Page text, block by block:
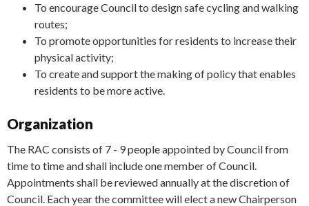
To encourage Council to design safe cycling and walking
routes;
To promote opportunities for residents to increase their
physical activity;
To create and support the making of policy that enables
residents to be more active.
Organization
The RAC consists of 7 - 9 people appointed by Council from
time to time and shall include one member of Council.
Appointments shall be reviewed annually at the discretion of
Council. Each year the committee will elect a new Chairperson